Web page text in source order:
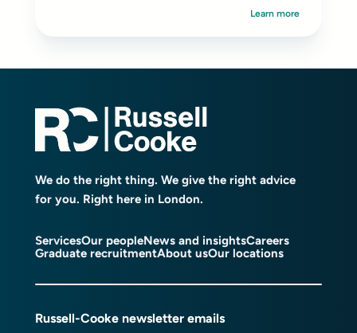
Learn more
We do the right thing. We give the right advice
for you. Right here in London.
ServicesOur peopleNews and insightsCareers
Graduate recruitmentAbout usOur locations
Russell-Cooke newsletter emails